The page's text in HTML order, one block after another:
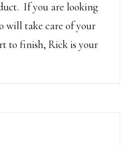
If you are looking
will take care of your
to finish, Rick is your